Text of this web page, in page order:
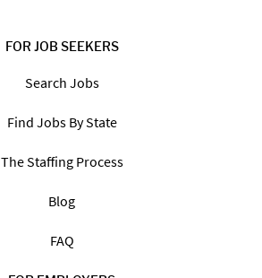
FOR JOB SEEKERS
Search Jobs
Find Jobs By State
The Staffing Process
Blog
FAQ